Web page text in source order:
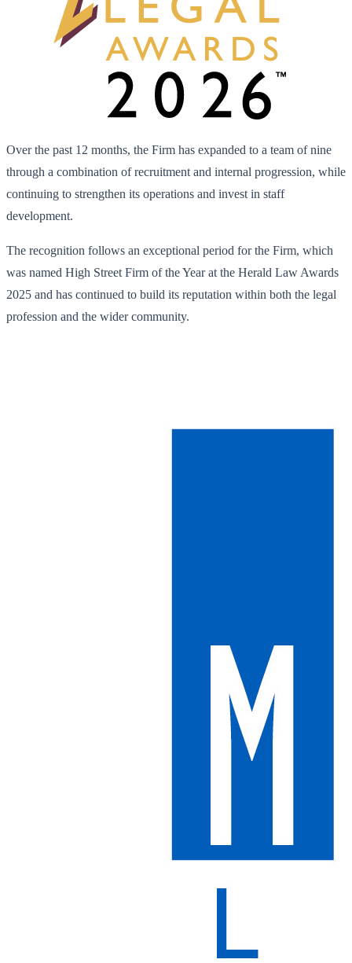
Over the past 12 months, the Firm has expanded to a team of nine
through a combination of recruitment and internal progression, while
continuing to strengthen its operations and invest in staff
development.
The recognition follows an exceptional period for the Firm, which
was named High Street Firm of the Year at the Herald Law Awards
2025 and has continued to build its reputation within both the legal
profession and the wider community.